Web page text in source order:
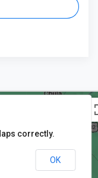
correctly.
OK